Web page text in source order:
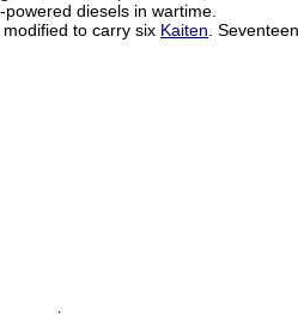
diesels in wartime.
to carry six Kaiten .